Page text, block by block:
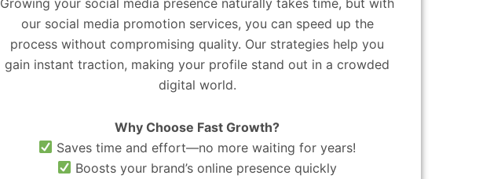
our social media promotion services, you can speed up the
process without compromising quality. Our strategies help you
gain instant traction, making your profile stand out in a crowded
digital world.
Why Choose Fast Growth?
Saves time and effort—no more waiting for years!
Boosts your brand’s online presence quickly